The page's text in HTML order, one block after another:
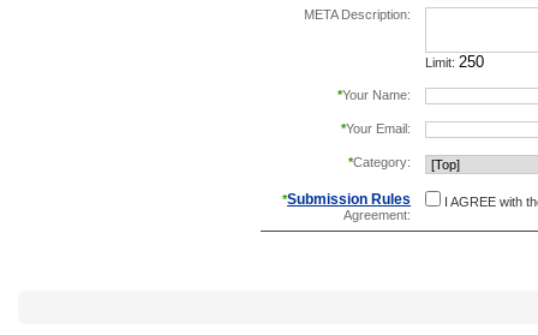
META Description:
Limit:
*Your Name:
*Your Email:
*Category:
*Submission Rules
Agreement:
I AGREE with